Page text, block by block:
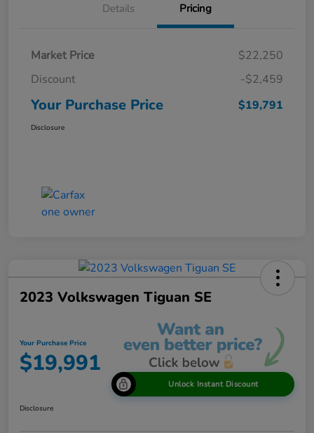
Details Pricing
Market Price
$22,250
Discount
-$2,459
Your Purchase Price $19,791
Disclosure
2023 Volkswagen Tiguan SE
Your Purchase Price
$19,991
Unlock Instant Discount
Disclosure